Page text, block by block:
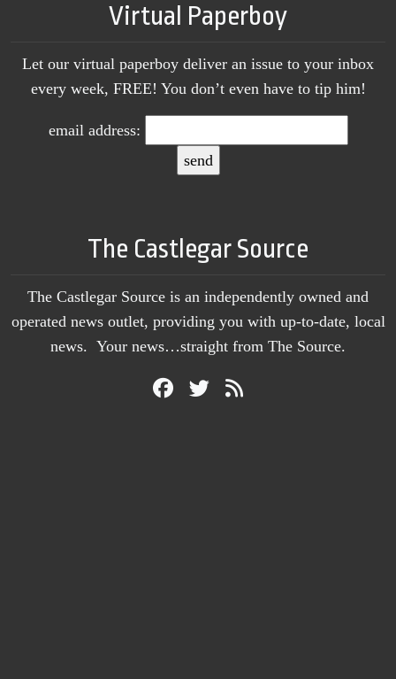
Virtual Paperboy
Let our virtual paperboy deliver an issue to your inbox
every week, FREE! You don’t even have to tip him!
email address:
The Castlegar Source
The Castlegar Source is an independently owned and
operated news outlet, providing you with up-to-date, local
news. Your news…straight from The Source.